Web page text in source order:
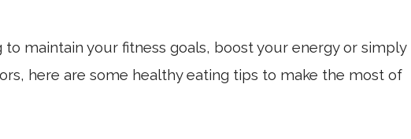
to maintain your fitness goals, boost your energy or simply
here are some healthy eating tips to make the most of